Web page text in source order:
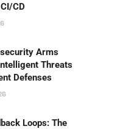
CD
Arms
Threats
Defenses
Loops: The